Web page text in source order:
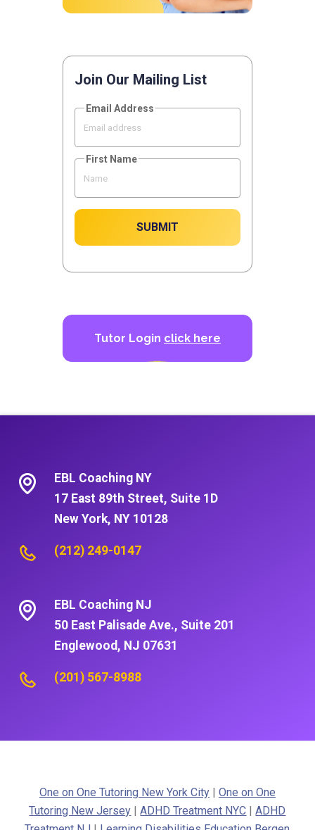
Join Our Mailing List
Email Address
First Name
SUBMIT
Tutor Login click here
EBL Coaching NY
17 East 89th Street, Suite 1D
New York, NY 10128
(212) 249-0147
EBL Coaching NJ
50 East Palisade Ave., Suite 201
Englewood, NJ 07631
(201) 567-8988
One on One Tutoring New York City| One on One
Tutoring New Jersey |ADHD Treatment NYC |ADHD